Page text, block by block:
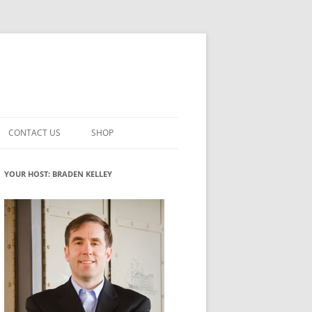
INNOVATION
ROLES
WHAT INNOVATION ROLE(S) DO
YOU PLAY?
GLOSSARY
CONTACT US SHOP
MY ACCOUNT
YOUR HOST: BRADEN KELLEY